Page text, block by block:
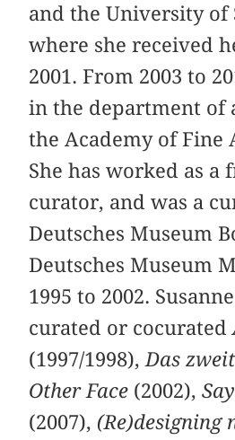
and the University of
where she received
2001. From 2003 to
in the department of
the Academy of Fine
She has worked as a
curator, and was a
Deutsches Museum
Deutsches Museum
1995 to 2002.
curated or cocurated
(1997/1998), Das
Other Face (2002),
(2007), (Re)designing